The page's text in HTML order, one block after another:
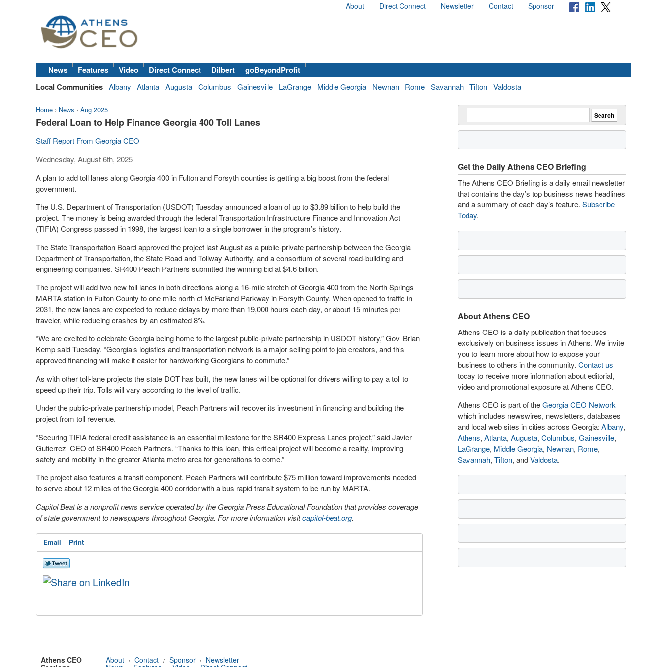
About Direct Connect Newsletter Contact Sponsor
News Features Video Direct Connect Dilbert
goBeyondProfit
Local Communities Albany Atlanta Augusta Columbus Gainesville LaGrange Middle Georgia Newnan Rome Savannah Tifton Valdosta
Home › News › Aug 2025
Federal Loan to Help Finance Georgia 400 Toll Lanes
Staff Report From Georgia CEO
Wednesday, August 6th, 2025
A plan to add toll lanes along Georgia 400 in Fulton and Forsyth counties is getting a big boost from the federal
government.
The U.S. Department of Transportation (USDOT) Tuesday announced a loan of up to $3.89 billion to help build the
project. The money is being awarded through the federal Transportation Infrastructure Finance and Innovation Act
(TIFIA) Congress passed in 1998, the largest loan to a single borrower in the program’s history.
The State Transportation Board approved the project last August as a public-private partnership between the Georgia
Department of Transportation, the State Road and Tollway Authority, and a consortium of several road-building and
engineering companies. SR400 Peach Partners submitted the winning bid at $4.6 billion.
The project will add two new toll lanes in both directions along a 16-mile stretch of Georgia 400 from the North Springs
MARTA station in Fulton County to one mile north of McFarland Parkway in Forsyth County. When opened to traffic in
2031, the new lanes are expected to reduce delays by more than 19,000 hours each day, or about 15 minutes per
traveler, while reducing crashes by an estimated 8%.
“We are excited to celebrate Georgia being home to the largest public-private partnership in USDOT history,” Gov. Brian
Kemp said Tuesday. “Georgia’s logistics and transportation network is a major selling point to job creators, and this
approved financing will make it easier for hardworking Georgians to commute.”
As with other toll-lane projects the state DOT has built, the new lanes will be optional for drivers willing to pay a toll to
speed up their trip. Tolls will vary according to the level of traffic.
Under the public-private partnership model, Peach Partners will recover its investment in financing and building the
project from toll revenue.
“Securing TIFIA federal credit assistance is an essential milestone for the SR400 Express Lanes project,” said Javier
Gutierrez, CEO of SR400 Peach Partners. “Thanks to this loan, this critical project will become a reality, improving
safety and mobility in the greater Atlanta metro area for generations to come.”
The project also features a transit component. Peach Partners will contribute $75 million toward improvements needed
to serve about 12 miles of the Georgia 400 corridor with a bus rapid transit system to be run by MARTA.
Capitol Beat is a nonprofit news service operated by the Georgia Press Educational Foundation that provides coverage
of state government to newspapers throughout Georgia. For more information visitcapitol-beat.org.
Email Print
Get the Daily Athens CEO Briefing
The Athens CEO Briefing is a daily email newsletter
that contains the day’s top business news headlines
and a summary of each day’s feature. Subscribe
Today.
About Athens CEO
Athens CEO is a daily publication that focuses
exclusively on business issues in Athens. We invite
you to learn more about how to expose your
business to others in the community. Contact us
today to receive more information about editorial,
video and promotional exposure at Athens CEO.
Athens CEO is part of theGeorgia CEO Network
which includes newswires, newsletters, databases
and local web sites in cities across Georgia: Albany,
Athens, Atlanta, Augusta, Columbus, Gainesville,
LaGrange, Middle Georgia, Newnan, Rome,
Savannah, Tifton, andValdosta.
Athens CEO About / Contact / Sponsor / Newsletter